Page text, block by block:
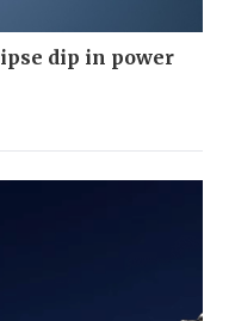
dip in power